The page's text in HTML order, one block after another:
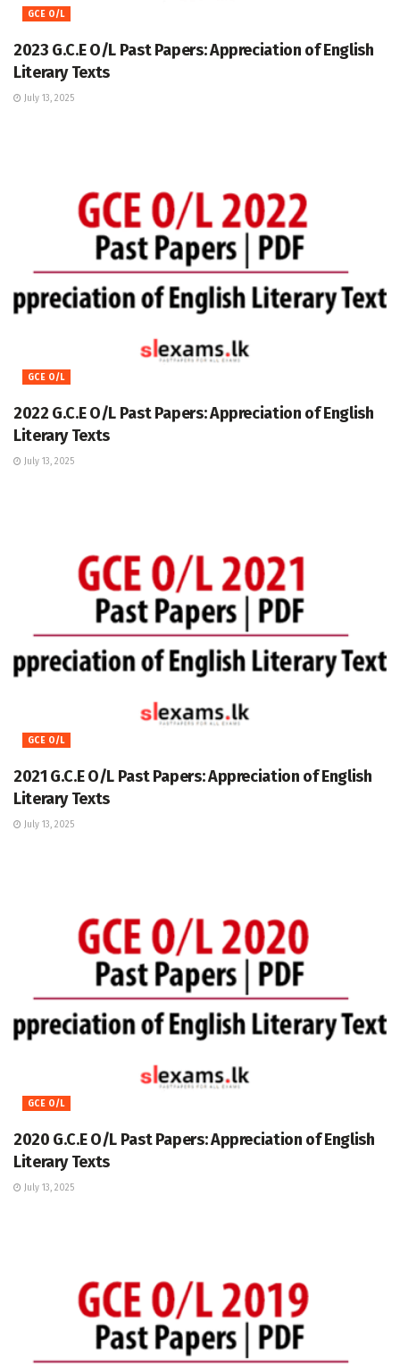
GCE O/L
2023 G.C.E O/L Past Papers: Appreciation of English
Literary Texts
July 13, 2025
GCE O/L
2022 G.C.E O/L Past Papers: Appreciation of English
Literary Texts
July 13, 2025
GCE O/L
2021 G.C.E O/L Past Papers: Appreciation of English
Literary Texts
July 13, 2025
GCE O/L
2020 G.C.E O/L Past Papers: Appreciation of English
Literary Texts
July 13, 2025